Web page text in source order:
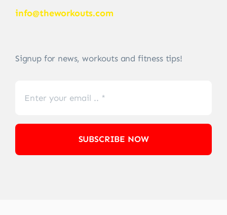
info@theworkouts.com
Signup for news, workouts and fitness tips!
SUBSCRIBE NOW